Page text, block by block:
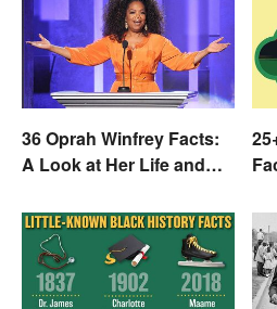
36 Oprah Winfrey Facts:
A Look at Her Life and